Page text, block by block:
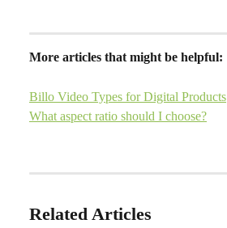
More articles that might be helpful:
Billo Video Types for Digital Products
What aspect ratio should I choose?
Related Articles